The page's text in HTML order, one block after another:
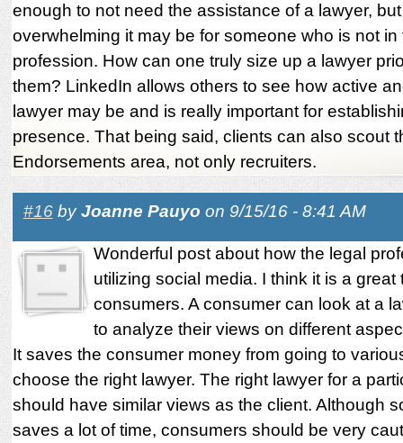
enough to not need the assistance of a lawyer,
overwhelming it may be for someone who is not in
profession. How can one truly size up a lawyer
them? LinkedIn allows others to see how active
lawyer may be and is really important for
presence. That being said, clients can also scout
Endorsements area, not only recruiters.
#16byJoanne Pauyo on 9/15/16 - 8:41 AM
Wonderful post about how the legal
utilizing social media. I think it is a great
consumers. A consumer can look at a
to analyze their views on different
It saves the consumer money from going to
choose the right lawyer. The right lawyer for a
should have similar views as the client. Although
saves a lot of time, consumers should be very